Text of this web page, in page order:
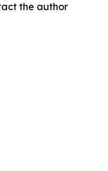
the author